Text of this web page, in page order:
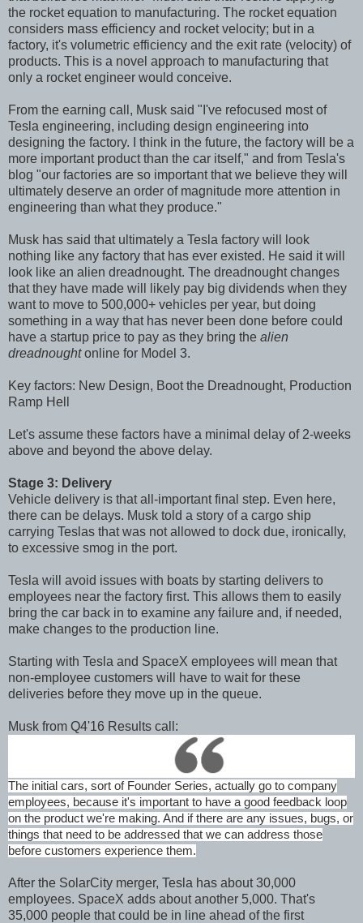
the rocket equation to manufacturing. The rocket equation
considers mass efficiency and rocket velocity; but in a
factory, it's volumetric efficiency and the exit rate (velocity) of
products. This is a novel approach to manufacturing that
only a rocket engineer would conceive.
From the earning call, Musk said "I've refocused most of
Tesla engineering, including design engineering into
designing the factory. I think in the future, the factory will be a
more important product than the car itself," and from Tesla's
blog "our factories are so important that we believe they will
ultimately deserve an order of magnitude more attention in
engineering than what they produce."
Musk has said that ultimately a Tesla factory will look
nothing like any factory that has ever existed. He said it will
look like an alien dreadnought. The dreadnought changes
that they have made will likely pay big dividends when they
want to move to 500,000+ vehicles per year, but doing
something in a way that has never been done before could
have a startup price to pay as they bring the alien
dreadnoughtonline for Model 3.
Key factors: New Design, Boot the Dreadnought, Production
Ramp Hell
Let's assume these factors have a minimal delay of 2-weeks
above and beyond the above delay.
Stage 3: Delivery
Vehicle delivery is that all-important final step. Even here,
there can be delays. Musk told a story of a cargo ship
carrying Teslas that was not allowed to dock due, ironically,
to excessive smog in the port.
Tesla will avoid issues with boats by starting delivers to
employees near the factory first. This allows them to easily
bring the car back in to examine any failure and, if needed,
make changes to the production line.
Starting with Tesla and SpaceX employees will mean that
non-employee customers will have to wait for these
deliveries before they move up in the queue.
Musk from Q4'16 Results call:
The initial cars, sort of Founder Series, actually go to company
employees, because it's important to have a good feedback loop
on the product we're making. And if there are any issues, bugs, or
things that need to be addressed that we can address those
before customers experience them.
After the SolarCity merger, Tesla has about 30,000
employees. SpaceX adds about another 5,000. That's
35,000 people that could be in line ahead of the first